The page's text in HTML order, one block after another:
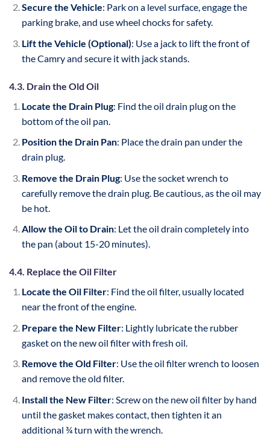
Secure the Vehicle: Park on a level surface, engage the
parking brake, and use wheel chocks for safety.
Lift the Vehicle (Optional): Use a jack to lift the front of
the Camry and secure it with jack stands.
4.3. Drain the Old Oil
Locate the Drain Plug: Find the oil drain plug on the
bottom of the oil pan.
Position the Drain Pan: Place the drain pan under the
drain plug.
Remove the Drain Plug: Use the socket wrench to
carefully remove the drain plug. Be cautious, as the oil may
be hot.
Allow the Oil to Drain: Let the oil drain completely into
the pan (about 15-20 minutes).
4.4. Replace the Oil Filter
Locate the Oil Filter: Find the oil filter, usually located
near the front of the engine.
Prepare the New Filter: Lightly lubricate the rubber
gasket on the new oil filter with fresh oil.
Remove the Old Filter: Use the oil filter wrench to loosen
and remove the old filter.
Install the New Filter: Screw on the new oil filter by hand
until the gasket makes contact, then tighten it an
additional ¾ turn with the wrench.